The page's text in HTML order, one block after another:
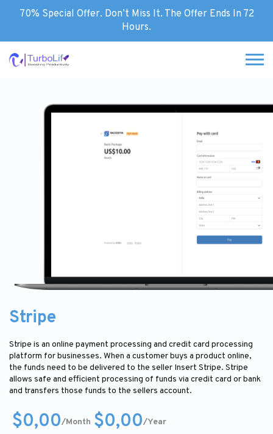
70% Special Offer. Don’t Miss It. The Offer Ends In 72
Hours.
Stripe
Stripe is an online payment processing and credit card processing
platform for businesses. When a customer buys a product online,
the funds need to be delivered to the seller Insert Stripe. Stripe
allows safe and efficient processing of funds via credit card or bank
and transfers those funds to the sellers account.
$0,00/Month $0,00/Year